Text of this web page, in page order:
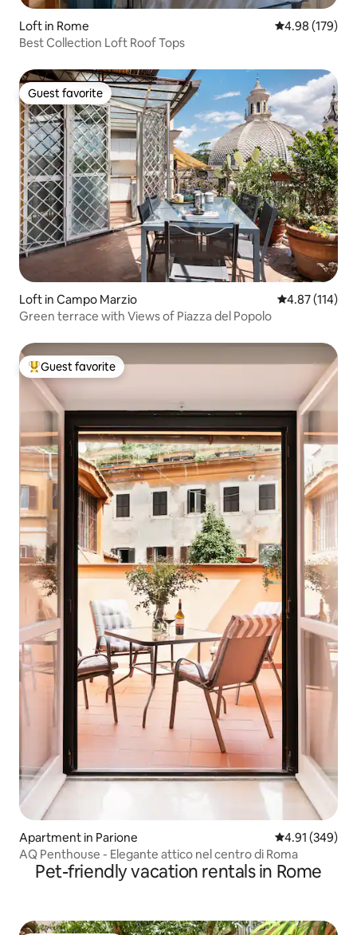
Loft in Rome 4.98 out of 5
4.98 (179)
Best Collection Loft Roof Tops
Guest favorite
Guest favorite
Loft in Campo Marzio 4.87 out of 5
4.87 (114)
Green terrace with Views of Piazza del Popolo
Top guest favorite
Guest favorite
Apartment in Parione 4.91 out of 5
4.91 (349)
AQ Penthouse - Elegante attico nel centro di Roma
Pet-friendly vacation rentals in Rome